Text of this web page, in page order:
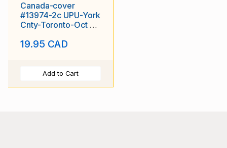
Canada-cover
#13974-2c UPU-York
Cnty-Toronto-Oct 6
Oct-
19.95 CAD
Add to Cart